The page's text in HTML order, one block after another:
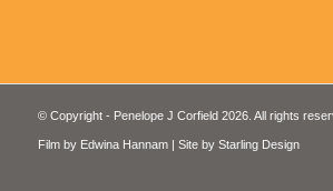
© Copyright - Penelope J Corfield 2026. All rights
Film by Edwina Hannam| Site by Starling Design